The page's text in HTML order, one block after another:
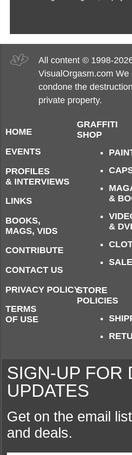
All content © 1998-
VisualOrgasm.com We
condone the
private property.
HOME
EVENTS
PROFILES
& INTERVIEWS
LINKS
BOOKS,
MAGS, VIDS
CONTRIBUTE
CONTACT US
PRIVACY POLICY
TERMS
OF USE
GRAFFITI
SHOP
&
&
SALE
STORE
POLICIES
SIGN-UP FOR
UPDATES
Get on the email
and deals.